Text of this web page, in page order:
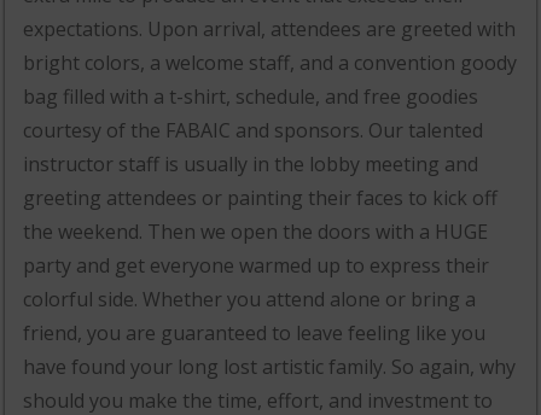
expectations. Upon arrival, attendees are greeted with
bright colors, a welcome staff, and a convention goody
bag filled with a t-shirt, schedule, and free goodies
courtesy of the FABAIC and sponsors. Our talented
instructor staff is usually in the lobby meeting and
greeting attendees or painting their faces to kick off
the weekend. Then we open the doors with a HUGE
party and get everyone warmed up to express their
colorful side. Whether you attend alone or bring a
friend, you are guaranteed to leave feeling like you
have found your long lost artistic family. So again, why
should you make the time, effort, and investment to